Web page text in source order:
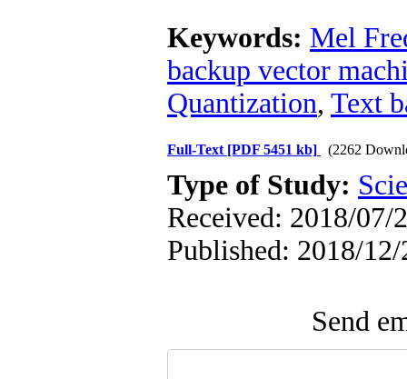
Keywords: Mel
backup vector
Quantization, Text
Full-Text [PDF 5451 kb] (2262
Type of Study:
Received: 2018/07/
Published: 2018/12/
Send